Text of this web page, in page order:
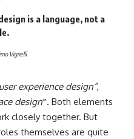
is a language, not a
Vignelli
experience design”,
design”. Both elements
closely together. But
themselves are quite